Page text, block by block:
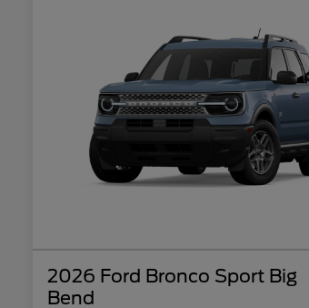
2026 Ford Bronco Sport Big
Bend